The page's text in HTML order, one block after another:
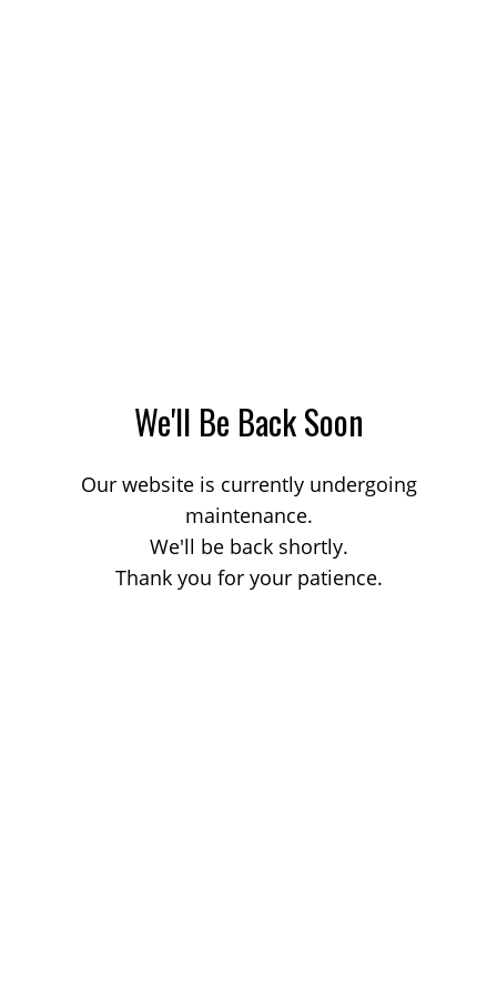
We'll Be Back Soon
Our website is currently undergoing
maintenance.
We'll be back shortly.
Thank you for your patience.